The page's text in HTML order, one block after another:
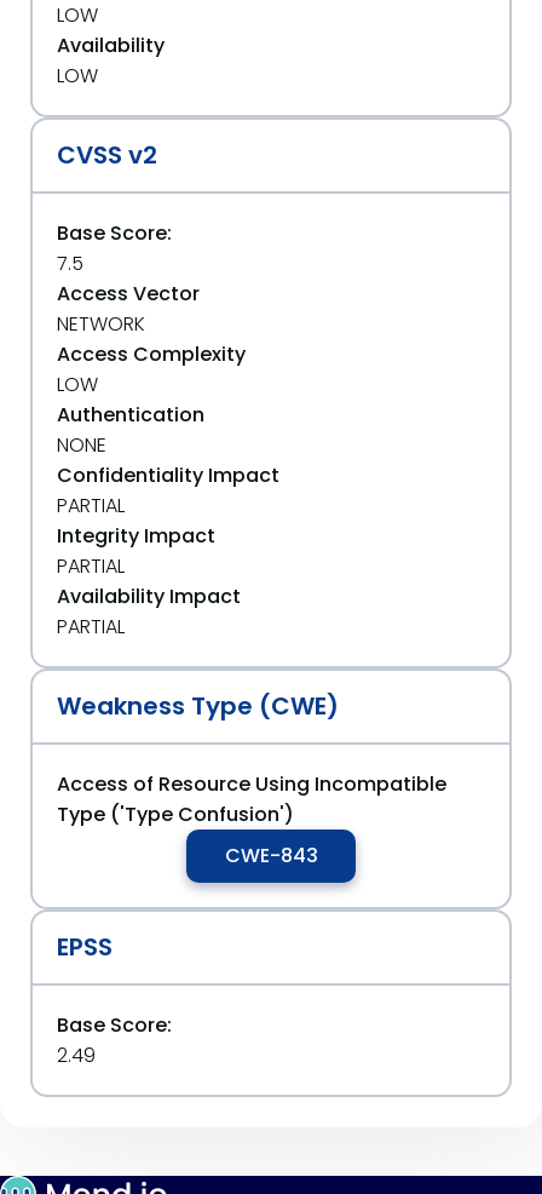
LOW
Availability
LOW
CVSS v2
Base Score:
7.5
Access Vector
NETWORK
Access Complexity
LOW
Authentication
NONE
Confidentiality Impact
PARTIAL
Integrity Impact
PARTIAL
Availability Impact
PARTIAL
Weakness Type (CWE)
Access of Resource Using Incompatible
Type ('Type Confusion')
CWE-843
EPSS
Base Score:
2.49